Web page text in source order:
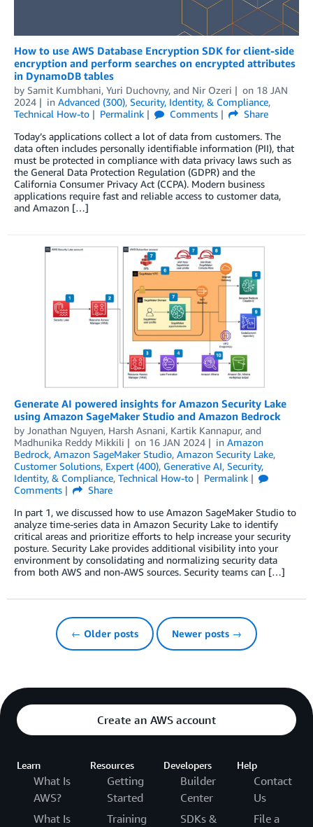
How to use AWS Database Encryption SDK for client-side
encryption and perform searches on encrypted attributes
in DynamoDB tables
by Samit Kumbhani, Yuri Duchovny, and Nir Ozeri on 18 JAN
2024
in Advanced (300), Security, Identity, & Compliance,
Technical How-to
Permalink Comments
Share
Today’s applications collect a lot of data from customers. The
data often includes personally identifiable information (PII), that
must be protected in compliance with data privacy laws such as
the General Data Protection Regulation (GDPR) and the
California Consumer Privacy Act (CCPA). Modern business
applications require fast and reliable access to customer data,
and Amazon […]
Generate AI powered insights for Amazon Security Lake
using Amazon SageMaker Studio and Amazon Bedrock
by Jonathan Nguyen, Harsh Asnani, Kartik Kannapur, and
Madhunika Reddy Mikkili
on 16 JAN 2024 in Amazon
Bedrock, Amazon SageMaker Studio, Amazon Security Lake,
Customer Solutions, Expert (400), Generative AI, Security,
Identity, & Compliance, Technical How-to
Permalink
Comments
Share
In part 1, we discussed how to use Amazon SageMaker Studio to
analyze time-series data in Amazon Security Lake to identify
critical areas and prioritize efforts to help increase your security
posture. Security Lake provides additional visibility into your
environment by consolidating and normalizing security data
from both AWS and non-AWS sources. Security teams can […]
← Older posts Newer posts →
Create an AWS account
Learn
What Is
AWS?
What Is
Resources
Getting
Started
Training
Developers
Builder
Center
SDKs &
Help
Contact
Us
File a